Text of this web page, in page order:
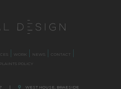
WORK NEWS
CONTACT
POLICY
| WEST HOUSE, BRAESIDE